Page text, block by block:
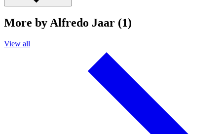
More by Alfredo Jaar (1)
View all